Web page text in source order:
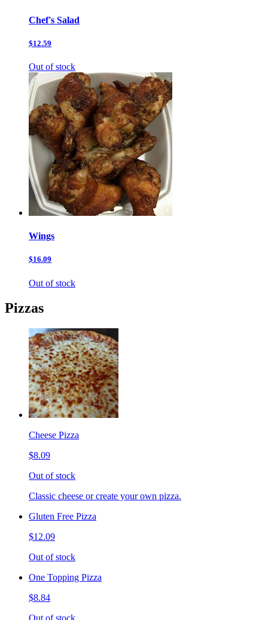
Chef's Salad
$12.59
Out of stock
Wings
$16.09
Out of stock
Pizzas
Cheese Pizza
$8.09
Out of stock
Classic cheese or create your own pizza.
Gluten Free Pizza
$12.09
Out of stock
One Topping Pizza
$8.84